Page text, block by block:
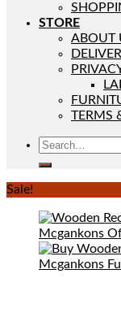
STORE
ABOUT
TERMS
Sale!